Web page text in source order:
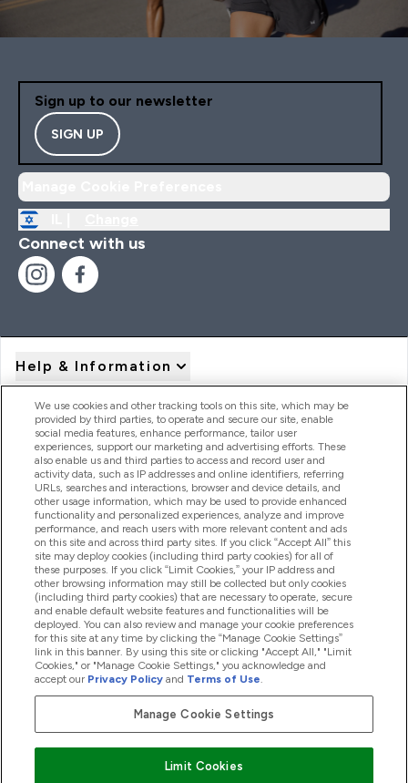
Sign up to our newsletter
SIGN UP
Connect with us
Help & Information
Product Recall Notices
Products
Company Information
Loyalty & Rewards
2026 The Hut.com Ltd
We use cookies and other tracking tools on this site, which may be
provided by third parties, to operate and secure our site, enable
social media features, enhance performance, tailor user
experiences, support our marketing and advertising efforts. These
also enable us and third parties to access and record user and
activity data, such as IP addresses and online identifiers, referring
URLs, searches and interactions, browser and device details, and
other usage information, which may be used to provide enhanced
functionality and personalized experiences, analyze and improve
performance, and reach users with more relevant content and ads
on this site and across third party sites. If you click “Accept All” this
site may deploy cookies (including third party cookies) for all of
these purposes. If you click “Limit Cookies,” your IP address and
other browsing information may still be collected but only cookies
(including third party cookies) that are necessary to operate, secure
and enable default website features and functionalities will be
deployed. You can also review and manage your cookie preferences
for this site at any time by clicking the “Manage Cookie Settings”
link in this banner. By using this site or clicking "Accept All," "Limit
Cookies," or "Manage Cookie Settings," you acknowledge and
accept our Privacy Policy and Terms of Use.
Manage Cookie Settings
Limit Cookies